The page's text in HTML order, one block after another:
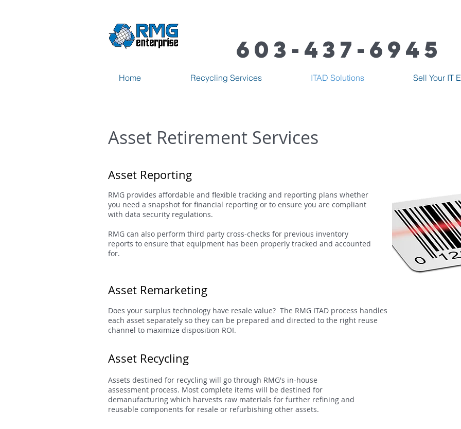
603-437-6945
Home Recycling Services ITAD Solutions Sell Your IT
Asset Retirement Services
Asset Reporting
RMG provides affordable and flexible tracking and reporting plans whether
you need a snapshot for financial reporting or to ensure you are compliant
with data security regulations.
RMG can also perform third party cross-checks for previous inventory
reports to ensure that equipment has been properly tracked and accounted
for.
Asset Remarketing
Does your surplus technology have resale value? The RMG ITAD process handles
each asset separately so they can be prepared and directed to the right reuse
channel to maximize disposition ROI.
Asset Recycling
Assets destined for recycling will go through RMG's in-house
assessment process. Most complete items will be destined for
demanufacturing which harvests raw materials for further refining and
reusable components for resale or refurbishing other assets.